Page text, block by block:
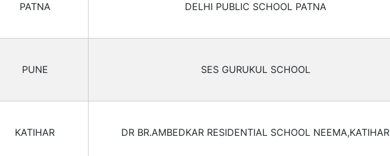
PATNA DELHI PUBLIC SCHOOL PATNA
PUNE SES GURUKUL SCHOOL
KATIHAR DR BR.AMBEDKAR RESIDENTIAL SCHOOL NEEMA,KATIHAR